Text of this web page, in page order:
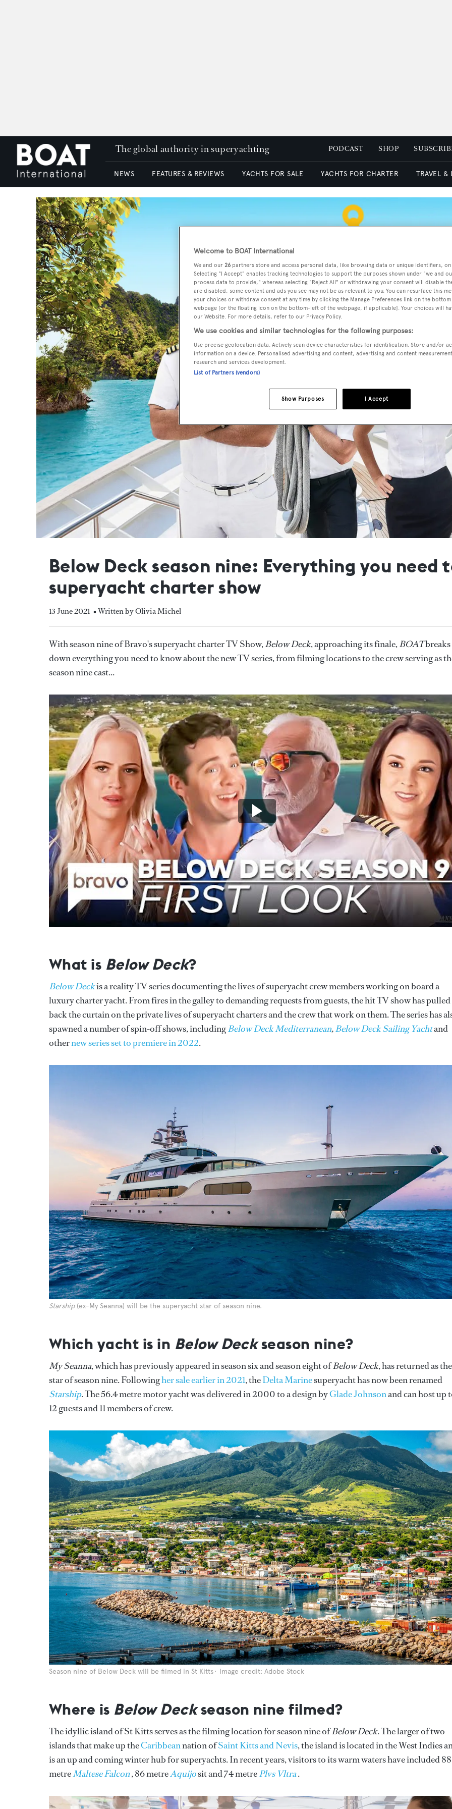
The global authority in superyachting PODCAST SHOP
NEWS FEATURES & REVIEWS YACHTS FOR SALE YACHTS FOR CHARTER TRAVEL &
Below Deck season nine: Everything you need
superyacht charter show
13 June 2021 • Written by Olivia Michel
With season nine of Bravo's superyacht charter TV Show,Below Deck, approaching its finale,BOATbreaks
down everything you need to know about the new TV series, from filming locations to the crew serving as
season nine cast...
What is Below Deck?
Below Deckis a reality TV series documenting the lives of superyacht crew members working on board a
luxury charter yacht. From fires in the galley to demanding requests from guests, the hit TV show has pulled
back the curtain on the private lives of superyacht charters and the crew that work on them. The series has
spawned a number of spin-off shows, includingBelow Deck Mediterranean,Below Deck Sailing Yachtand
othernew series set to premiere in 2022.
Starship(ex-My Seanna) will be the superyacht star of season nine.
Which yacht is in Below Deckseason nine?
My Seanna, which has previously appeared in season six and season eight ofBelow Deck, has returned as the
star of season nine. Followingher sale earlier in 2021, theDelta Marinesuperyacht has now been renamed
Starship. The 56.4 metre motor yacht was delivered in 2000 to a design byGlade Johnsonand can host up
12 guests and 11 members of crew.
Season nine of Below Deck will be filmed in St Kitts Image credit: Adobe Stock
Where is Below Deckseason nine filmed?
The idyllic island of St Kitts serves as the filming location for season nine ofBelow Deck. The larger of two
islands that make up theCaribbeannation ofSaint Kitts and Nevis, the island is located in the West Indies
is an up and coming winter hub for superyachts. In recent years, visitors to its warm waters have included 88
metreMaltese Falcon, 86 metreAquijosit and 74 metrePlvs Vltra.
Welcome to BOAT International
We and our 26 partners store and access personal data, like browsing data or unique identifiers,
Selecting "I Accept" enables tracking technologies to support the purposes shown under "we and
process data to provide," whereas selecting "Reject All" or withdrawing your consent will disable
are disabled, some content and ads you see may not be as relevant to you. You can resurface this
your choices or withdraw consent at any time by clicking the Manage Preferences link on the
webpage [or the floating icon on the bottom-left of the webpage, if applicable]. Your choices will
our Website. For more details, refer to our Privacy Policy.
We use cookies and similar technologies for the following purposes:
Use precise geolocation data. Actively scan device characteristics for identification. Store and/or
information on a device. Personalised advertising and content, advertising and content
research and services development.
List of Partners (vendors)
I Accept
Show Purposes